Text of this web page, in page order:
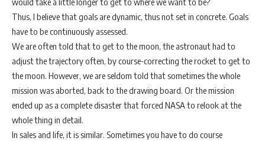
Thus, I believe that goals are dynamic, thus not set in concrete. Goals
have to be continuously assessed.
We are often told that to get to the moon, the astronaut had to
adjust the trajectory often, by course-correcting the rocket to get to
the moon. However, we are seldom told that sometimes the whole
mission was aborted, back to the drawing board. Or the mission
ended up as a complete disaster that forced NASA to relook at the
whole thing in detail.
In sales and life, it is similar. Sometimes you have to do course